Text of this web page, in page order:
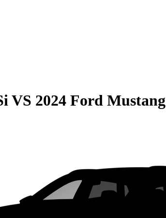
VS 2024 Ford Mustang